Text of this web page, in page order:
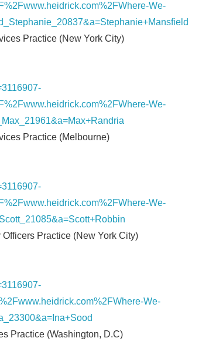
We-
Practice (New York City)
We-
Practice (Melbourne)
We-
Practice (New York City)
We-
Practice (Washington, D.C)